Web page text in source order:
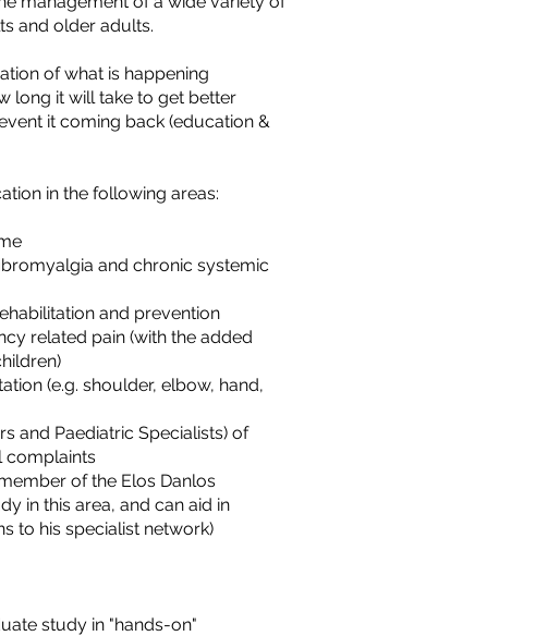
and older adults.
of what is happening
long it will take to get better
it coming back (education &
in the following areas:
and chronic systemic
and prevention
related pain (with the added
(e.g. shoulder, elbow, hand,
and Paediatric Specialists) of
complaints
of the Elos Danlos
in this area, and can aid in
to his specialist network)
study in "hands-on"